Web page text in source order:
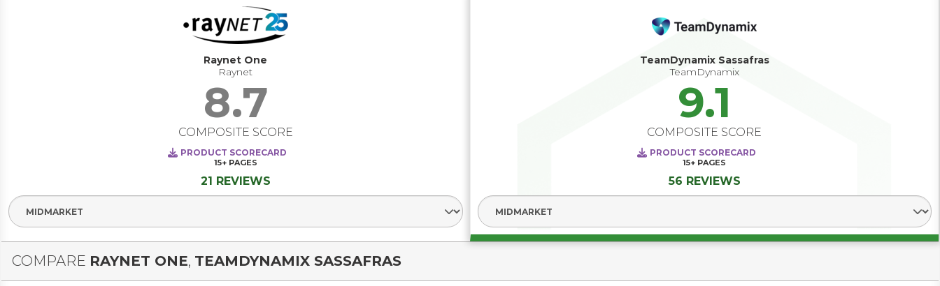
Raynet One
Raynet
8.7
COMPOSITE SCORE
PRODUCT SCORECARD
15+ PAGES
21 REVIEWS
TeamDynamix Sassafras
TeamDynamix
9.1
COMPOSITE SCORE
PRODUCT SCORECARD
15+ PAGES
56 REVIEWS
COMPARE RAYNET ONE, TEAMDYNAMIX SASSAFRAS